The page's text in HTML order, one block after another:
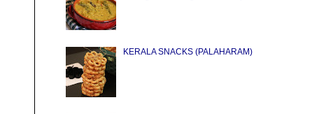
KERALA SNACKS (PALAHARAM)